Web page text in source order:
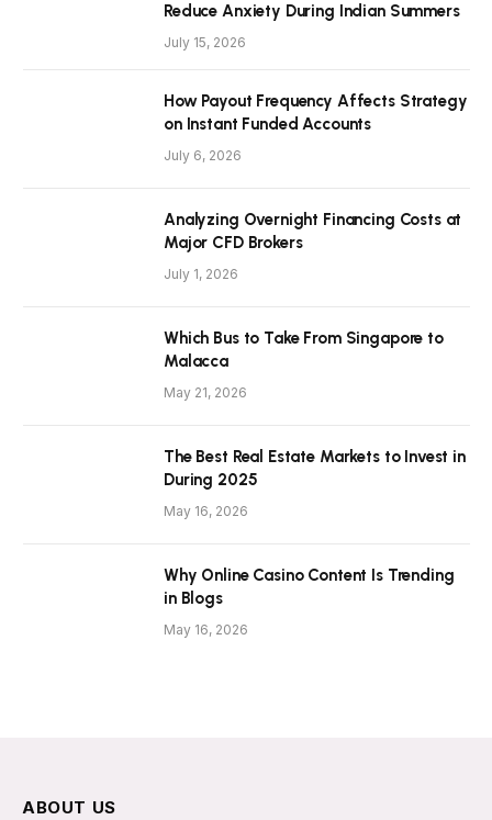
Reduce Anxiety During Indian Summers
July 15, 2026
How Payout Frequency Affects Strategy
on Instant Funded Accounts
July 6, 2026
Analyzing Overnight Financing Costs at
Major CFD Brokers
July 1, 2026
Which Bus to Take From Singapore to
Malacca
May 21, 2026
The Best Real Estate Markets to Invest in
During 2025
May 16, 2026
Why Online Casino Content Is Trending
in Blogs
May 16, 2026
ABOUT US